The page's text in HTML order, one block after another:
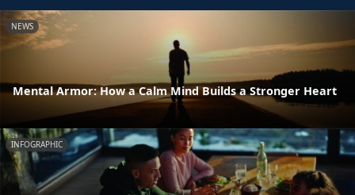
NEWS
Mental Armor: How a Calm Mind Builds a Stronger Heart
INFOGRAPHIC